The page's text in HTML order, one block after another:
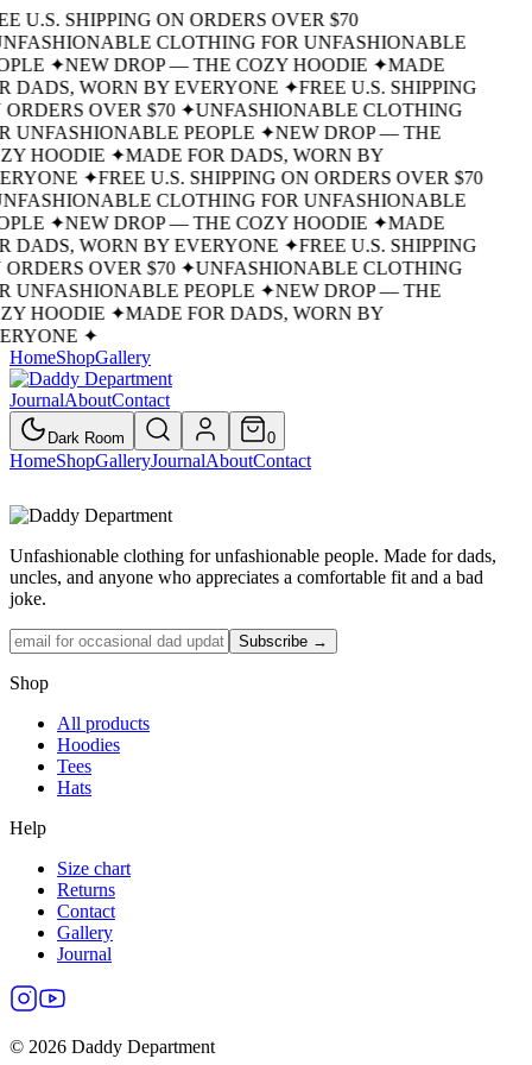
U.S. SHIPPING ON ORDERS OVER $70
CLOTHING FOR UNFASHIONABLE
✦NEW DROP — THE COZY HOODIE ✦MADE
DADS, WORN BY EVERYONE ✦FREE U.S. SHIPPING
ORDERS OVER $70 ✦UNFASHIONABLE CLOTHING
UNFASHIONABLE PEOPLE ✦NEW DROP — THE
HOODIE ✦MADE FOR DADS, WORN BY
✦FREE U.S. SHIPPING ON ORDERS OVER $70
CLOTHING FOR UNFASHIONABLE
✦NEW DROP — THE COZY HOODIE ✦MADE
DADS, WORN BY EVERYONE ✦FREE U.S. SHIPPING
ORDERS OVER $70 ✦UNFASHIONABLE CLOTHING
UNFASHIONABLE PEOPLE ✦NEW DROP — THE
HOODIE ✦MADE FOR DADS, WORN BY
✦
HomeShopGallery
JournalAboutContact
Dark Room 0
HomeShopGalleryJournalAboutContact
Unfashionable clothing for unfashionable people. Made for dads,
uncles, and anyone who appreciates a comfortable fit and a bad
joke.
Subscribe →
Shop
All products
Hoodies
Tees
Hats
Help
Size chart
Returns
Contact
Gallery
Journal
© 2026 Daddy Department